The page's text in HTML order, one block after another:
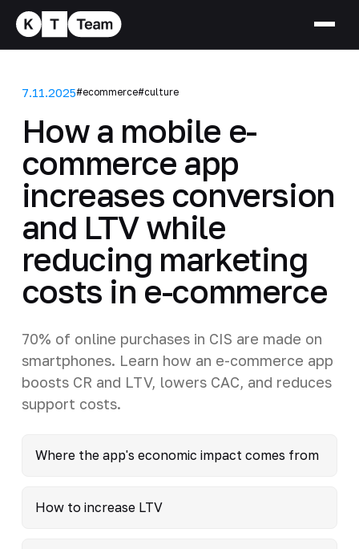
7.11.2025#ecommerce#culture
How a mobile e-
commerce app
increases conversion
and LTV while
reducing marketing
costs in e-commerce
70% of online purchases in CIS are made on
smartphones. Learn how an e-commerce app
boosts CR and LTV, lowers CAC, and reduces
support costs.
Where the app's economic impact comes from
How to increase LTV